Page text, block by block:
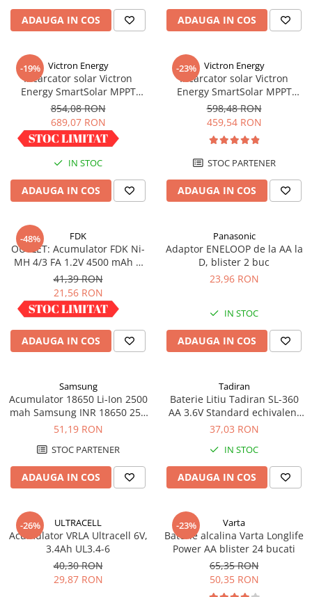
Redresoare auto, moto, barci si
stationare
UPS pentru centrale termice si
sisteme de urgenta - acumulator
extern
UPS Calculatoare si Servere
UPS Trifazat
Stabilizatoare Tensiune
PDUs unitati de distributie a
Cabinete baterii
Drumetii / Camping
Accesorii
Frigidere portabile
Panouri portabile
Statii energie portabile
Intrerupatoare si prize
Dulapuri pentru cablare
structurata
Sigurante
Tablouri electrice
Lumina (Becuri si Lanterne)
Laptop & PC accesorii, baterii,
cabluri USB, prelungitoare USB
Cablu de date si Adaptoare
Solutii solare portabile
Lichidare de stoc
ADAUGA IN COS ADAUGA IN COS
-19% Victron Energy
Incarcator solar Victron
Energy SmartSolar MPPT
100/30
854,08 RON
689,07 RON
IN STOC
ADAUGA IN COS
-23% Victron Energy
Incarcator solar Victron
Energy SmartSolar MPPT
100/20 (pana la 48V) Retail
598,48 RON
459,54 RON
STOC PARTENER
ADAUGA IN COS
-48% FDK
OUTLET: Acumulator FDK Ni-
MH 4/3 FA 1.2V 4500 mAh H
67.5 mm x D 18 mm,
industrial
41,39 RON
21,56 RON
IN STOC
ADAUGA IN COS
Panasonic
Adaptor ENELOOP de la AA la
D, blister 2 buc
23,96 RON
IN STOC
ADAUGA IN COS
Samsung
Acumulator 18650 Li-Ion 2500
mah Samsung INR 18650 25R
high drain 20A
51,19 RON
STOC PARTENER
ADAUGA IN COS
Tadiran
Baterie Litiu Tadiran SL-360
AA 3.6V Standard echivalent
14500
37,03 RON
IN STOC
ADAUGA IN COS
-26% ULTRACELL
Acumulator VRLA Ultracell 6V,
3.4Ah UL3.4-6
40,30 RON
29,87 RON
-23% Varta
Baterie alcalina Varta Longlife
Power AA blister 24 bucati
65,35 RON
50,35 RON